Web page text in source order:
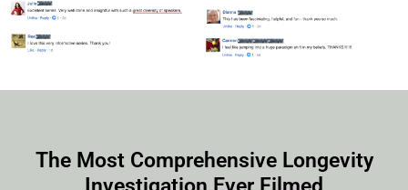
The Most Comprehensive Longevity